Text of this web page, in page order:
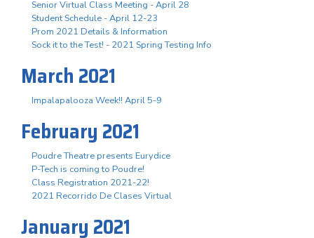
Senior Virtual Class Meeting - April 28
Student Schedule - April 12-23
Prom 2021 Details & Information
Sock it to the Test! - 2021 Spring Testing Info
March 2021
Impalapalooza Week!! April 5-9
February 2021
Poudre Theatre presents Eurydice
P-Tech is coming to Poudre!
Class Registration 2021-22!
2021 Recorrido De Clases Virtual
January 2021